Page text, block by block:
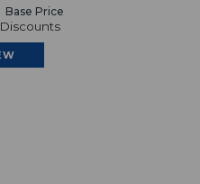
Base Price